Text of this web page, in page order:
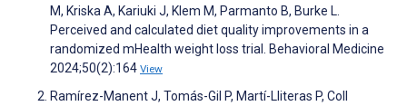
M, Kriska A, Kariuki J, Klem M, Parmanto B, Burke L.
Perceived and calculated diet quality improvements in a
randomized mHealth weight loss trial. Behavioral Medicine
2024;50(2):164 View
Ramírez-Manent J, Tomás-Gil P, Martí-Lliteras P, Coll